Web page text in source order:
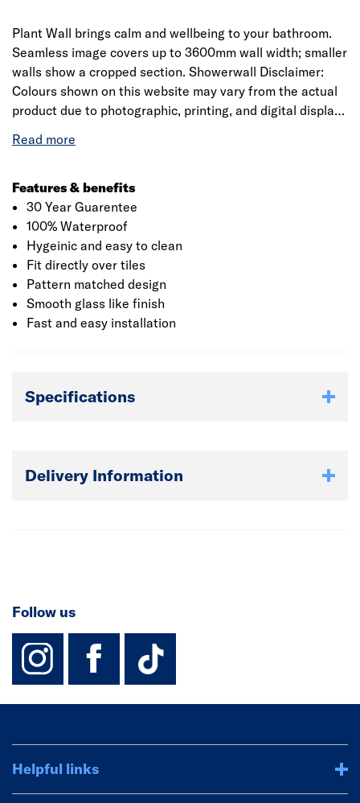
Plant Wall brings calm and wellbeing to your bathroom.
Seamless image covers up to 3600mm wall width; smaller
walls show a cropped section. Showerwall Disclaimer:
Colours shown on this website may vary from the actual
product due to photographic, printing, and digital display
replicate natural variation and may differ between
specifications at any time without prior notice. E&OE.
Features & benefits
30 Year Guarentee
100% Waterproof
Hygeinic and easy to clean
Fit directly over tiles
Pattern matched design
Smooth glass like finish
Fast and easy installation
Specifications
Delivery Information
Follow us
instagram
facebook
TikTok-
Helpful links